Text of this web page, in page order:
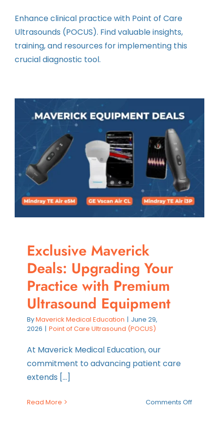
Instructors
Enhance clinical practice with Point of Care
Ultrasounds (POCUS). Find valuable insights,
training, and resources for implementing this
crucial diagnostic tool.
Exclusive Maverick
Deals: Upgrading Your
Practice with Premium
Ultrasound Equipment
ByMaverick Medical Education | June 29,
2026 | Point of Care Ultrasound (POCUS)
At Maverick Medical Education, our
commitment to advancing patient care
extends [...]
Read More Comments Offon